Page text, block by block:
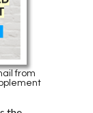
from